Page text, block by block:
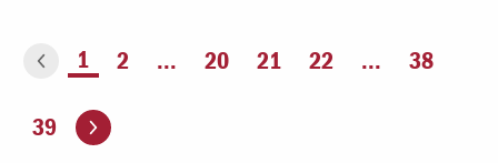
page You're on page
1 2 ... 20 21 22 ... 38
39 Go to the next page